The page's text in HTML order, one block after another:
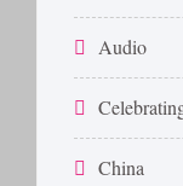
Audio
China